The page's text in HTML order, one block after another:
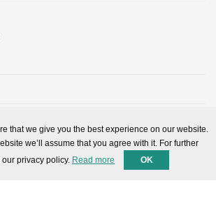
that we give you the best experience on our website.
we’ll assume that you agree with it. For further
privacy policy. Read more OK